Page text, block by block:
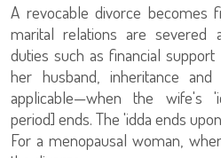
A revocable divorce becomes
marital relations are severed
duties such as financial
her husband, inheritance
applicable—when the wife's
period] ends. The 'idda ends
For a menopausal woman,